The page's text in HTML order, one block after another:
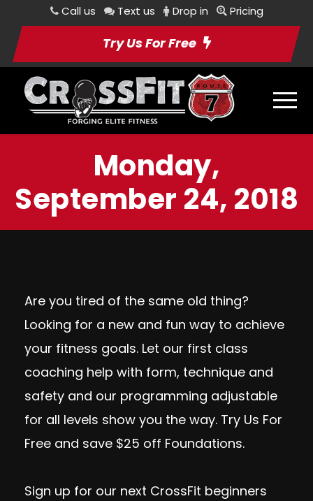
Call us Text us Drop in Pricing
Try Us For Free
Monday,
September 24, 2018
Are you tired of the same old thing?
Looking for a new and fun way to achieve
your fitness goals. Let our first class
coaching help with form, technique and
safety and our programming adjustable
for all levels show you the way. Try Us For
Free and save $25 off Foundations.
Sign up for our next CrossFit beginners